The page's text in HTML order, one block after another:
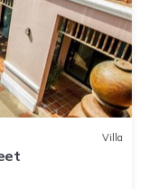
Villa